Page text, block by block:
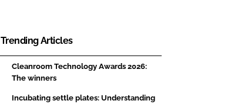
Trending Articles
Cleanroom Technology Awards 2026:
The winners
Incubating settle plates: Understanding